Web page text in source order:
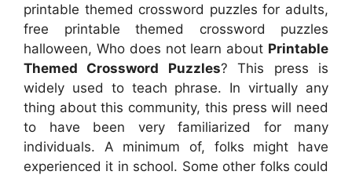
printable themed crossword puzzles for adults,
free printable themed crossword puzzles
halloween, Who does not learn about Printable
Themed Crossword Puzzles? This press is
widely used to teach phrase. In virtually any
thing about this community, this press will need
to have been very familiarized for many
individuals. A minimum of, folks might have
experienced it in school. Some other folks could